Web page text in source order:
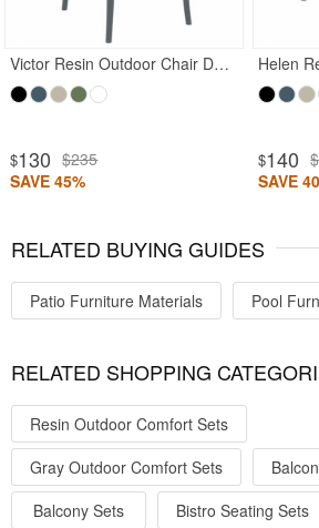
Victor Resin Outdoor Chair Dark Gray
$130 $235
SAVE 45%
$140
SAVE
RELATED BUYING GUIDES
Patio Furniture Materials Pool
RELATED SHOPPING
Resin Outdoor Comfort Sets
Gray Outdoor Comfort Sets
Balcony Sets
Bistro Seating Sets